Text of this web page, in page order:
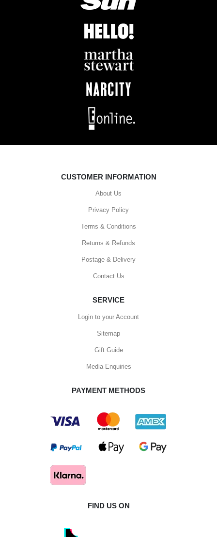
CUSTOMER INFORMATION
About Us
Privacy Policy
Terms & Conditions
Returns & Refunds
Postage & Delivery
Contact Us
SERVICE
Login to your Account
Sitemap
Gift Guide
Media Enquiries
PAYMENT METHODS
FIND US ON